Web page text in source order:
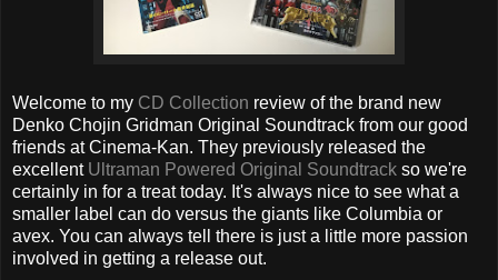
Welcome to my CD Collection review of the brand new
Denko Chojin Gridman Original Soundtrack from our good
friends at Cinema-Kan. They previously released the
excellent Ultraman Powered Original Soundtrack so we're
certainly in for a treat today. It's always nice to see what a
smaller label can do versus the giants like Columbia or
avex. You can always tell there is just a little more passion
involved in getting a release out.